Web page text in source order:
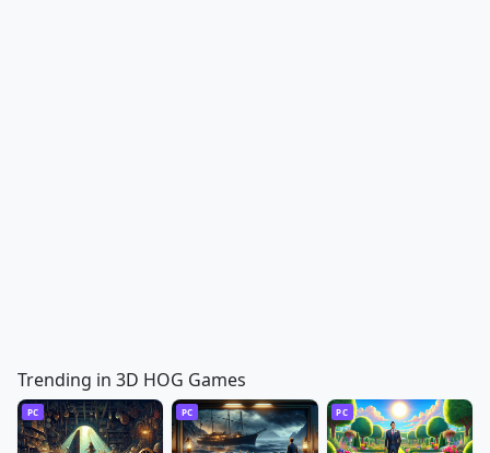
Trending in 3D HOG Games
PC PC PC